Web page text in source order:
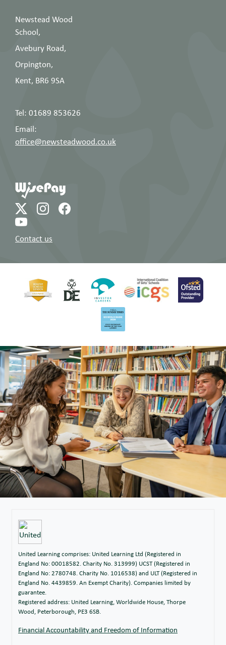
Newstead Wood
School,
Avebury Road,
Orpington,
Kent, BR6 9SA
Tel: 01689 853626
Email:
office@newsteadwood.co.uk
Contact us
United Learning comprises: United Learning Ltd (Registered in
England No: 00018582. Charity No. 313999) UCST (Registered in
England No: 2780748. Charity No. 1016538) and ULT (Registered in
England No. 4439859. An Exempt Charity). Companies limited by
guarantee.
Registered address: United Learning, Worldwide House, Thorpe
Wood, Peterborough, PE3 6SB.
Financial Accountability and Freedom of Information